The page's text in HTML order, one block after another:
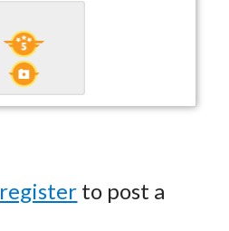
register to post a